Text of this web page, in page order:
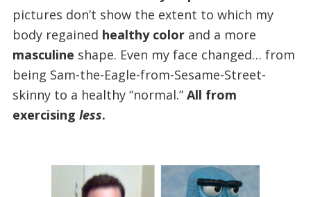
pictures don’t show the extent to which my
body regained healthy colorand a more
masculine shape. Even my face changed… from
being Sam-the-Eagle-from-Sesame-Street-
skinny to a healthy “normal.” All from
exercising less.